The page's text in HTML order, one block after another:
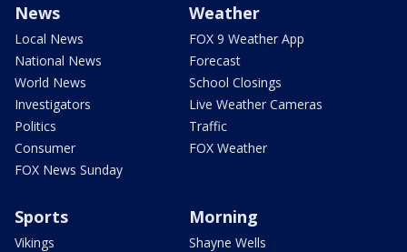
News
Local News
National News
World News
Investigators
Politics
Consumer
FOX News Sunday
Weather
FOX 9 Weather App
Forecast
School Closings
Live Weather Cameras
Traffic
FOX Weather
Sports
Vikings
Morning
Shayne Wells